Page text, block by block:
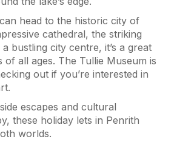
head to the historic city of
cathedral, the striking
a bustling city centre, it’s a great
all ages. The Tullie Museum is
out if you’re interested in
escapes and cultural
these holiday lets in Penrith
worlds.